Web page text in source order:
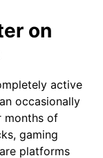
on
active
occasionally
months of
gaming
platforms